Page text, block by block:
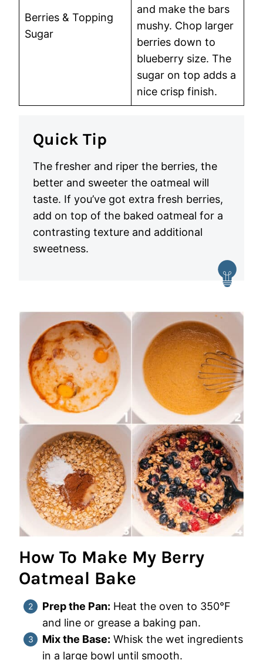
Berries & Topping
Sugar
and make the bars
mushy. Chop larger
berries down to
blueberry size. The
sugar on top adds a
nice crisp finish.
Quick Tip
The fresher and riper the berries, the
better and sweeter the oatmeal will
taste. If you’ve got extra fresh berries,
add on top of the baked oatmeal for a
contrasting texture and additional
sweetness.
How To Make My Berry
Oatmeal Bake
Prep the Pan: Heat the oven to 350°F
and line or grease a baking pan.
Mix the Base: Whisk the wet ingredients
in a large bowl until smooth.